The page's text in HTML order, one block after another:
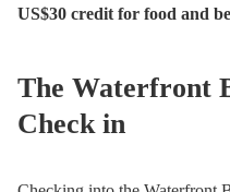
US$30 credit for food and
The Waterfront
Check in